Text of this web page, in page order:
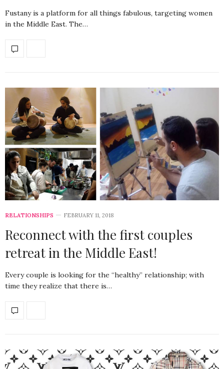
Fustany is a platform for all things fabulous, targeting women
in the Middle East. The…
RELATIONSHIPS FEBRUARY 11, 2018
Reconnect with the first couples
retreat in the Middle East!
Every couple is looking for the “healthy” relationship; with
time they realize that there is…